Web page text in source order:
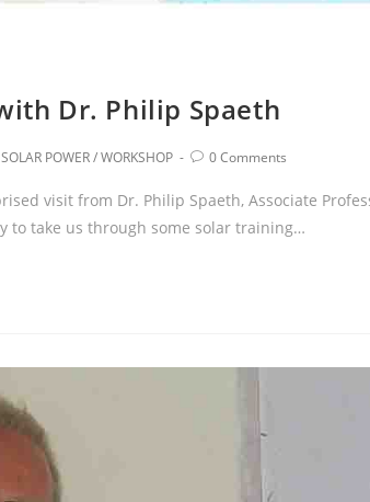
Dr. Philip Spaeth
SOLAR POWER/WORKSHOP 0 Comments
visit from Dr. Philip Spaeth, Associate
to take us through some solar training…